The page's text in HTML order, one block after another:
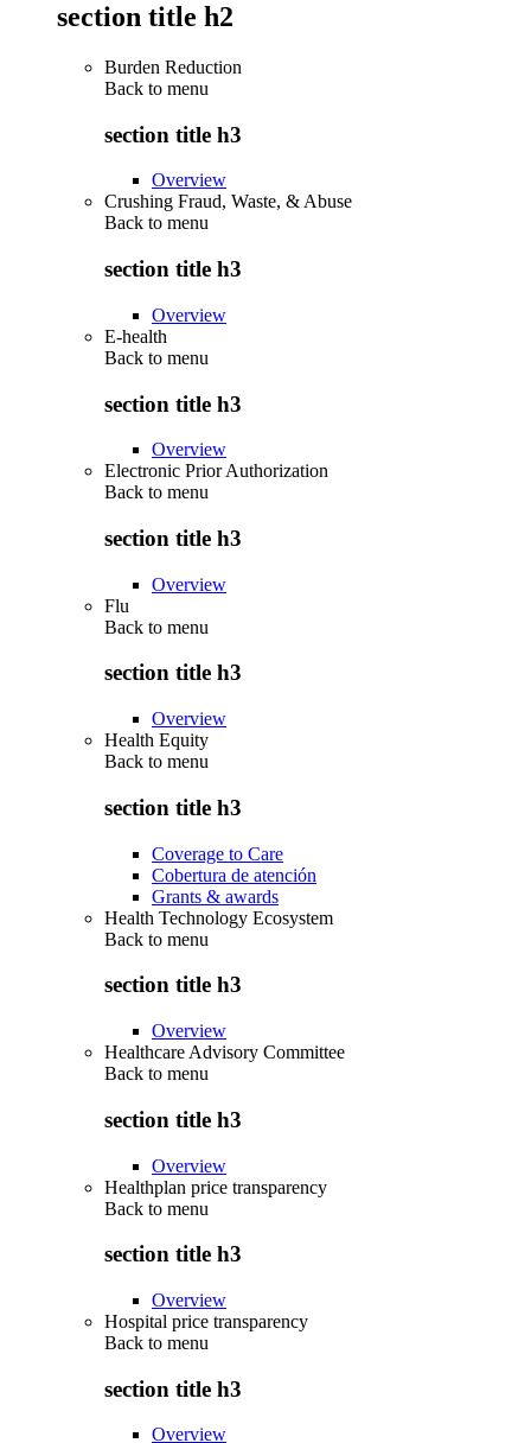
section title h2
Burden Reduction
Back to menu
section title h3
Overview
Crushing Fraud, Waste, & Abuse
Back to menu
section title h3
Overview
E-health
Back to menu
section title h3
Overview
Electronic Prior Authorization
Back to menu
section title h3
Overview
Flu
Back to menu
section title h3
Overview
Health Equity
Back to menu
section title h3
Coverage to Care
Cobertura de atención
Grants & awards
Health Technology Ecosystem
Back to menu
section title h3
Overview
Healthcare Advisory Committee
Back to menu
section title h3
Overview
Healthplan price transparency
Back to menu
section title h3
Overview
Hospital price transparency
Back to menu
section title h3
Overview